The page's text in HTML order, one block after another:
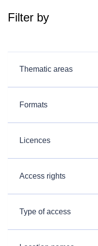
Filter by
Thematic areas
Formats
Licences
Access rights
Type of access